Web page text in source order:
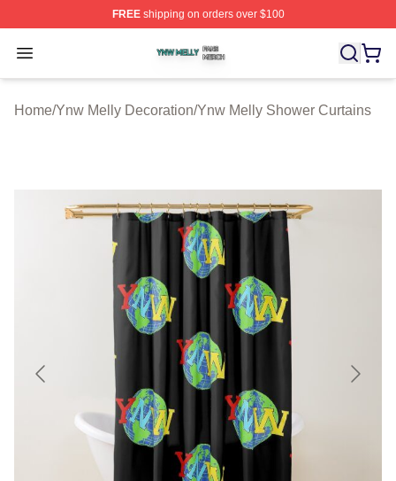
FREEshipping on orders over $100
Open menu
Ynw Melly Shop ⚡️ Officially Licensed Ynw Melly
Home/Ynw Melly Decoration/Ynw Melly Shower Curtains